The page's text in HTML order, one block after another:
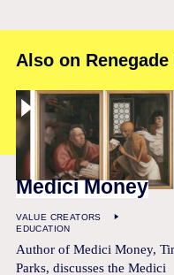
Also on Renegade
Medici Money
VALUE CREATORS
EDUCATION
Author of Medici Money,
Parks, discusses the Medici